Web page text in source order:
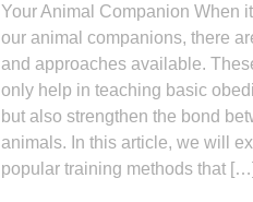
Your Animal Companion When
our animal companions, there
and approaches available.
only help in teaching basic
but also strengthen the bond
animals. In this article, we will
popular training methods that […]